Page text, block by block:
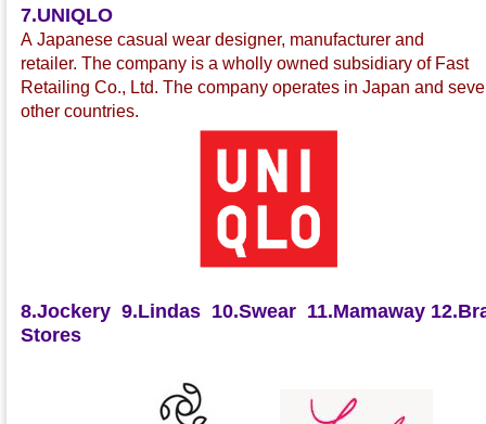
7.UNIQLO
A Japanese casual weardesigner, manufacturer and
retailer. The company is a wholly owned subsidiary of Fast
Retailing Co., Ltd. The company operates in Japan and
other countries.
8.Jockery 9.Lindas 10.Swear 11.Mamaway
Stores